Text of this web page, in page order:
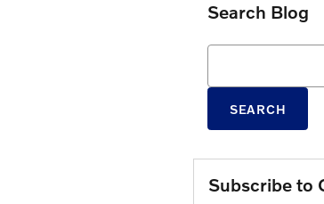
Search Blog
SEARCH
Subscribe to